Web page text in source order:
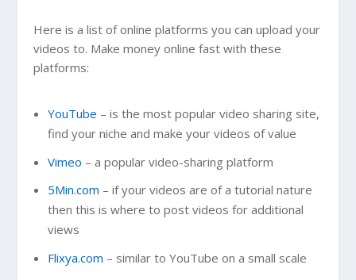
Here is a list of online platforms you can upload your
videos to. Make money online fast with these
platforms:
YouTube – is the most popular video sharing site,
find your niche and make your videos of value
Vimeo – a popular video-sharing platform
5Min.com – if your videos are of a tutorial nature
then this is where to post videos for additional
views
Flixya.com – similar to YouTube on a small scale